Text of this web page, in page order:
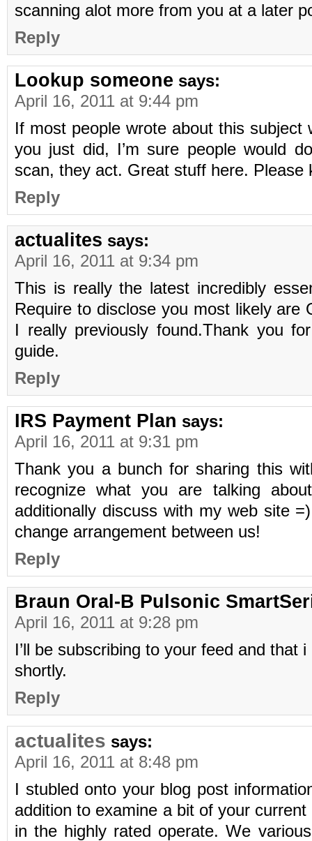
scanning alot more from you at a later
Reply
Lookup someone says:
April 16, 2011 at 9:44 pm
If most people wrote about this subject
you just did, I’m sure people would
scan, they act. Great stuff here. Please
Reply
actualites says:
April 16, 2011 at 9:34 pm
This is really the latest incredibly
Require to disclose you most likely are
I really previously found.Thank you
guide.
Reply
IRS Payment Plan says:
April 16, 2011 at 9:31 pm
Thank you a bunch for sharing this
recognize what you are talking
additionally discuss with my web site
change arrangement between us!
Reply
Braun Oral-B Pulsonic
April 16, 2011 at 9:28 pm
I’ll be subscribing to your feed and that
shortly.
Reply
actualites says:
April 16, 2011 at 8:48 pm
I stubled onto your blog post
addition to examine a bit of your
in the highly rated operate. We